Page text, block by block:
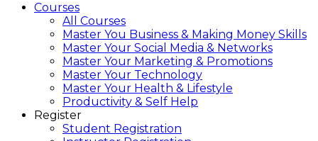
Courses
All Courses
Master You Business & Making Money Skills
Master Your Social Media & Networks
Master Your Marketing & Promotions
Master Your Technology
Master Your Health & Lifestyle
Productivity & Self Help
Register
Student Registration